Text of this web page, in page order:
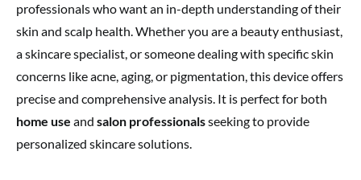
professionals who want an in-depth understanding of their
skin and scalp health. Whether you are a beauty enthusiast,
a skincare specialist, or someone dealing with specific skin
concerns like acne, aging, or pigmentation, this device offers
precise and comprehensive analysis. It is perfect for both
home use and salon professionalsseeking to provide
personalized skincare solutions.